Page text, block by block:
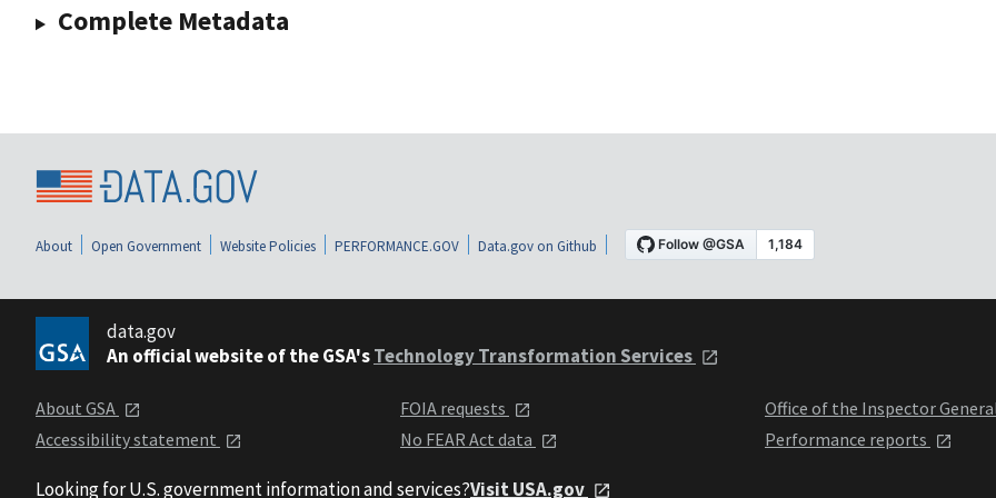
Complete Metadata
About Open Government Website Policies PERFORMANCE.GOV Data.gov on Github
data.gov
An official website of the GSA'sTechnology Transformation Services
About GSA
Accessibility statement
FOIA requests
No FEAR Act data
Office of the Inspector
Performance reports
Looking for U.S. government information and services?Visit USA.gov